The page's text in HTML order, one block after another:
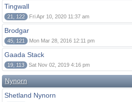
Tingwall
21, 122 Fri Apr 10, 2020 11:37 am
Brodgar
45, 121 Mon Mar 28, 2016 12:11 pm
Gaada Stack
19, 113 Sat Nov 02, 2019 4:16 pm
Nynorn
Shetland Nynorn